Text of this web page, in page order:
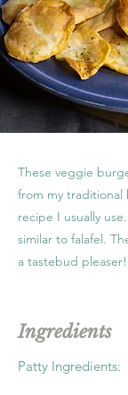
These veggie
from my traditional
recipe I usually
similar to falafel.
a tastebud pleaser!
Ingredients
Patty Ingredients: